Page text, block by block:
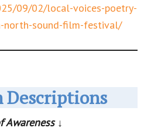
09/02/local-voices-poetry-
north-sound-film-festival/
Descriptions
Awareness↓